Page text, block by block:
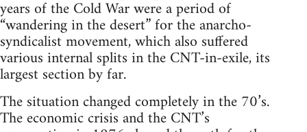
years of the Cold War were a period of
“wandering in the desert” for the anarcho-
syndicalist movement, which also suffered
various internal splits in the CNT-in-exile, its
largest section by far.
The situation changed completely in the 70’s.
The economic crisis and the CNT’s